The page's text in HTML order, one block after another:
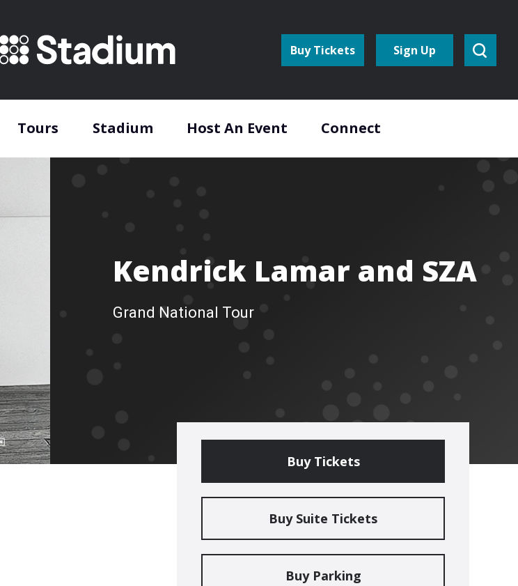
Buy Tickets Sign Up
Tours Stadium Host An Event Connect
Kendrick Lamar and SZA
Grand National Tour
Buy Tickets
Buy Suite Tickets
Buy Parking